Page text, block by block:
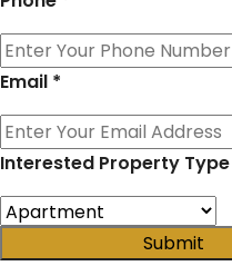
Email *
Interested Property Type
Submit